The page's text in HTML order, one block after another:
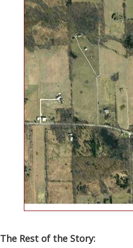
The Rest of the Story: